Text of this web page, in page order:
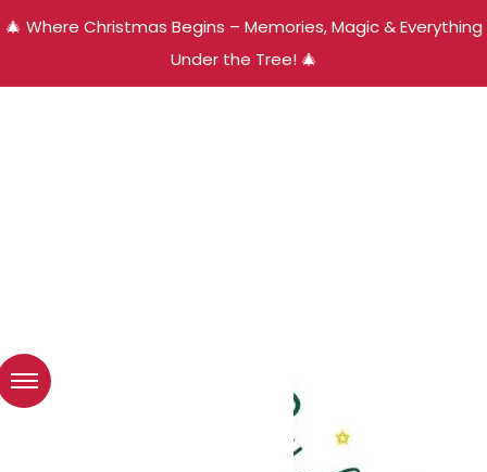
🎄 Where Christmas Begins – Memories, Magic & Everything
Under the Tree! 🎄